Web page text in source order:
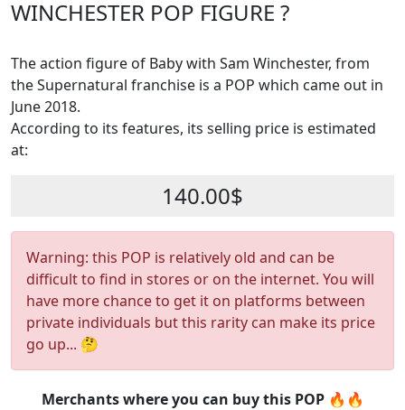
WINCHESTER POP FIGURE ?
The action figure of Baby with Sam Winchester, from
the Supernatural franchise is a POP which came out in
June 2018.
According to its features, its selling price is estimated
at:
140.00$
Warning: this POP is relatively old and can be
difficult to find in stores or on the internet. You will
have more chance to get it on platforms between
private individuals but this rarity can make its price
go up... 🤔
Merchants where you can buy this POP 🔥🔥